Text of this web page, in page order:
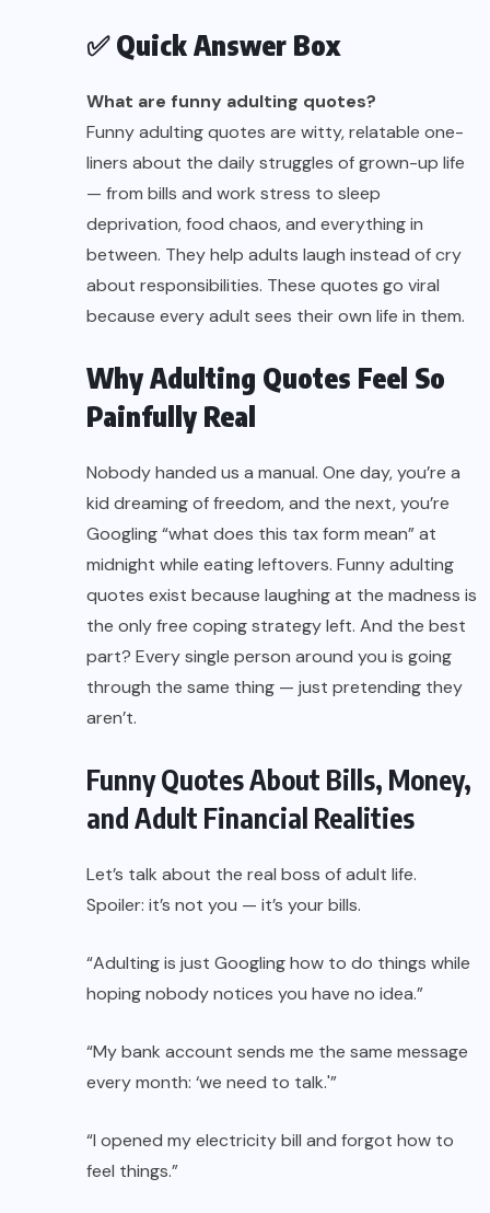
✅ Quick Answer Box
What are funny adulting quotes?
Funny adulting quotes are witty, relatable one-
liners about the daily struggles of grown-up life
— from bills and work stress to sleep
deprivation, food chaos, and everything in
between. They help adults laugh instead of cry
about responsibilities. These quotes go viral
because every adult sees their own life in them.
Why Adulting Quotes Feel So
Painfully Real
Nobody handed us a manual. One day, you’re a
kid dreaming of freedom, and the next, you’re
Googling “what does this tax form mean” at
midnight while eating leftovers. Funny adulting
quotes exist because laughing at the madness is
the only free coping strategy left. And the best
part? Every single person around you is going
through the same thing — just pretending they
aren’t.
Funny Quotes About Bills, Money,
and Adult Financial Realities
Let’s talk about the real boss of adult life.
Spoiler: it’s not you — it’s your bills.
“Adulting is just Googling how to do things while
hoping nobody notices you have no idea.”
“My bank account sends me the same message
every month: ‘we need to talk.'”
“I opened my electricity bill and forgot how to
feel things.”